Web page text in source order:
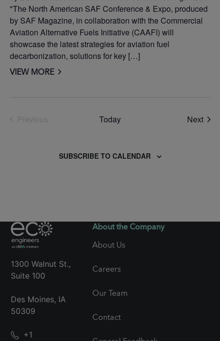
"The North American SAF Conference & Expo, produced
by SAF Magazine, in collaboration with the Commercial
Aviation Alternative Fuels Initiative (CAAFI) will
showcase the latest strategies for aviation fuel
decarbonization, solutions for key […]
VIEW MORE
Today Next
SUBSCRIBE TO CALENDAR
1300 Walnut St.,
Suite 100
Des Moines, IA
50309
+1
About the Company
About Us
Careers
Our Team
Contact